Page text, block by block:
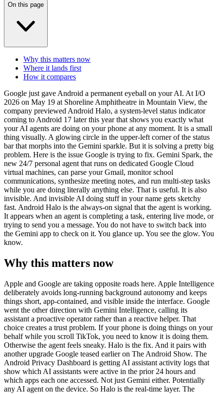
On this page
Why this matters now
Where it lands first
How it compares
Google just gave Android a permanent eyeball on your AI. At I/O
2026 on May 19 at Shoreline Amphitheatre in Mountain View, the
company previewed Android Halo, a system-level status indicator
coming to Android 17 later this year that shows you exactly what
your AI agents are doing on your phone at any moment. It is a small
thing visually. A glowing circle in the upper-left corner of the status
bar that morphs into the Gemini sparkle. But it is solving a pretty big
problem. Here is the issue Google is trying to fix. Gemini Spark, the
new 24/7 personal agent that runs on dedicated Google Cloud
virtual machines, can parse your Gmail, monitor school
communications, synthesize meeting notes, and run multi-step tasks
while you are doing literally anything else. That is useful. It is also
invisible. And invisible AI doing stuff in your name gets sketchy
fast. Android Halo is the always-on signal that the agent is working.
It appears when an agent is completing a task, entering live mode, or
trying to send you a message. You do not have to switch back into
the Gemini app to check on it. You glance up. You see the glow. You
know.
Why this matters now
Apple and Google are taking opposite roads here. Apple Intelligence
deliberately avoids long-running background autonomy and keeps
things short, app-contained, and visible inside the interface. Google
went the other direction with Gemini Intelligence, calling its
assistant a proactive operator rather than a reactive helper. That
choice creates a trust problem. If your phone is doing things on your
behalf while you scroll TikTok, you need to know it is doing them.
Otherwise the agent feels sneaky. Halo is the fix. And it pairs with
another upgrade Google teased earlier on The Android Show. The
Android Privacy Dashboard is getting AI assistant activity logs that
show which AI assistants were active in the prior 24 hours and
which apps each one accessed. Not just Gemini either. Potentially
any AI agent on the device. So Halo is the real-time layer. The